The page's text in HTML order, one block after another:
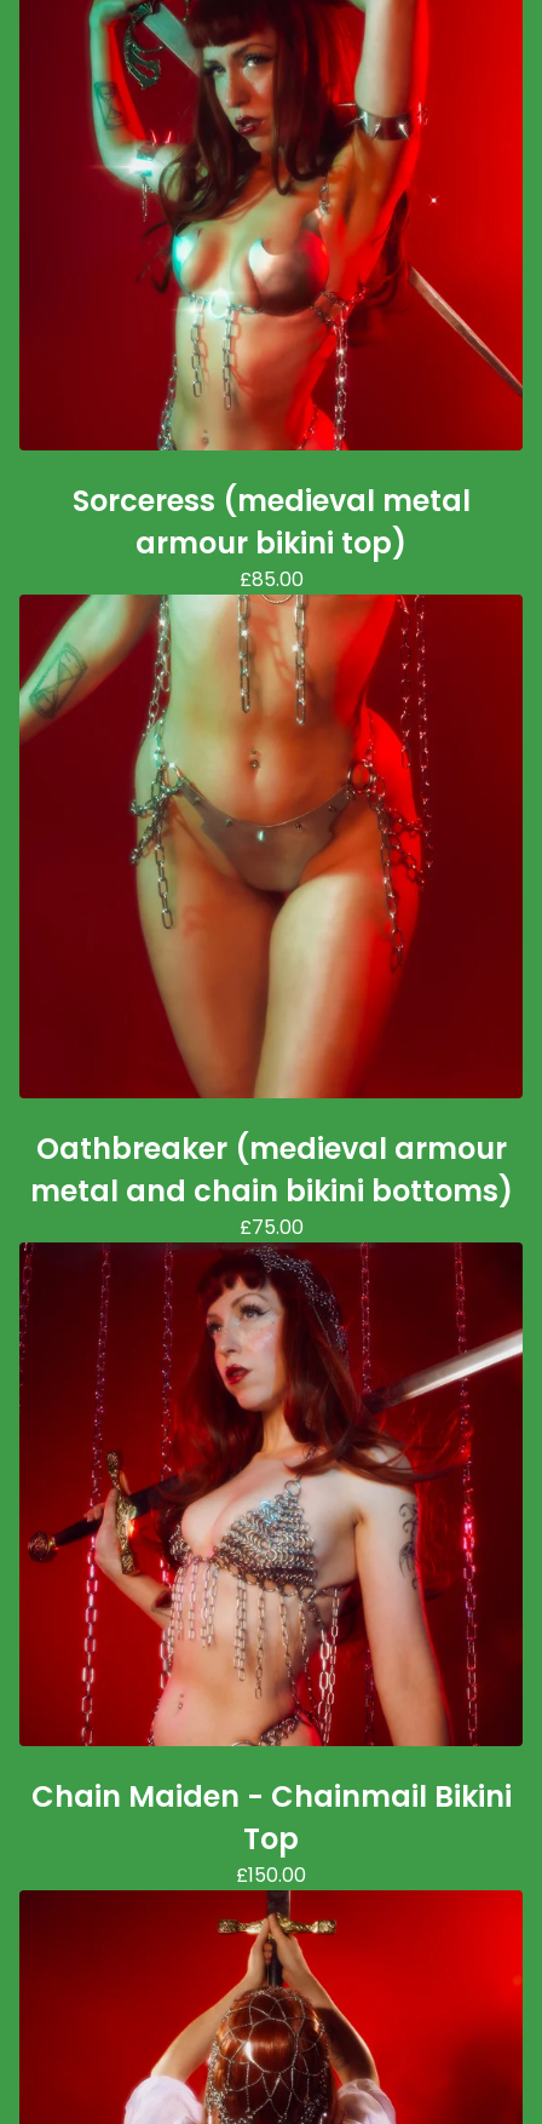
Sorceress (medieval metal
armour bikini top)
£85.00
Oathbreaker (medieval armour
metal and chain bikini bottoms)
£75.00
Chain Maiden - Chainmail Bikini
Top
£150.00